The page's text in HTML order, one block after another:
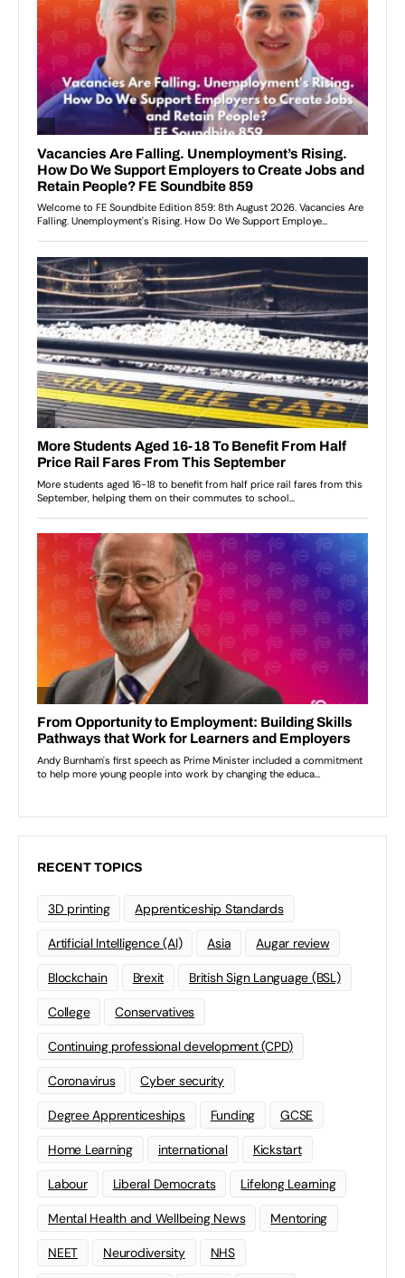
RECENT TOPICS
3D printing Apprenticeship Standards
Artificial Intelligence (AI) Asia Augar review
Blockchain Brexit British Sign Language (BSL)
College Conservatives
Continuing professional development (CPD)
Coronavirus Cyber security
Degree Apprenticeships Funding GCSE
Home Learning international Kickstart
Labour Liberal Democrats Lifelong Learning
Mental Health and Wellbeing News Mentoring
NEET Neurodiversity NHS